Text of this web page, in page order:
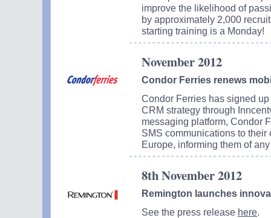
improve the likelihood of
by approximately 2,000
starting training is a Monday!
November 2012
Condor Ferries renews
Condor Ferries has signed
CRM strategy through
messaging platform, Condor
SMS communications to
Europe, informing them of
8th November 2012
Remington launches
See the press release here.